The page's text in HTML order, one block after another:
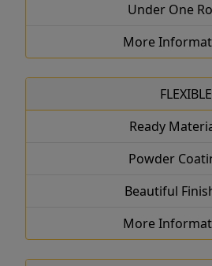
Under One
More
FLEXIBLE
Ready
Powder
Beautiful
More